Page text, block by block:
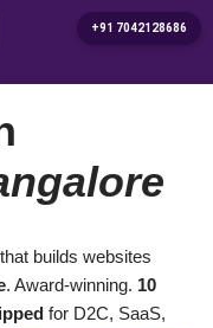
+91 7042128686
builds websites
. Award-winning. 10
for D2C, SaaS,